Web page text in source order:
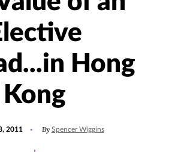
Hong
Kong
2011 By Spencer Wiggins